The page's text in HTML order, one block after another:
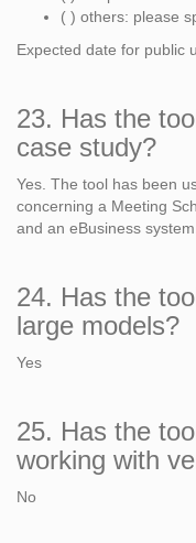
( ) others: please
Expected date for public
23. Has the
case study?
Yes. The tool has been
concerning a Meeting
and an eBusiness system.
24. Has the
large models?
Yes
25. Has the
working with
No